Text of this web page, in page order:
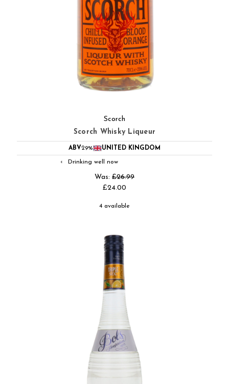
Scorch
Scorch Whisky Liqueur
ABV29% UNITED KINGDOM
◐ Drinking well now
Was: £26.99
£24.00
4 available